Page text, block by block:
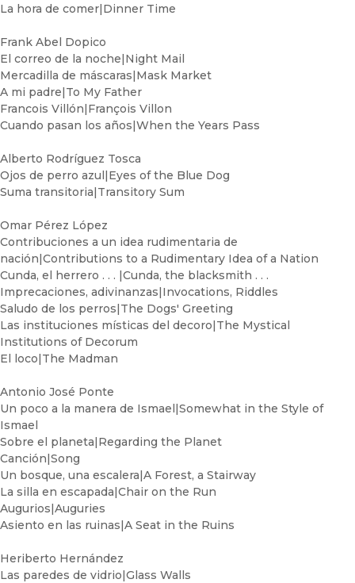
La hora de comer|Dinner Time
Frank Abel Dopico
El correo de la noche|Night Mail
Mercadilla de máscaras|Mask Market
A mi padre|To My Father
Francois Villón|François Villon
Cuando pasan los años|When the Years Pass
Alberto Rodríguez Tosca
Ojos de perro azul|Eyes of the Blue Dog
Suma transitoria|Transitory Sum
Omar Pérez López
Contribuciones a un idea rudimentaria de
nación|Contributions to a Rudimentary Idea of a Nation
Cunda, el herrero . . . |Cunda, the blacksmith . . .
Imprecaciones, adivinanzas|Invocations, Riddles
Saludo de los perros|The Dogs' Greeting
Las instituciones místicas del decoro|The Mystical
Institutions of Decorum
El loco|The Madman
Antonio José Ponte
Un poco a la manera de Ismael|Somewhat in the Style of
Ismael
Sobre el planeta|Regarding the Planet
Canción|Song
Un bosque, una escalera|A Forest, a Stairway
La silla en escapada|Chair on the Run
Augurios|Auguries
Asiento en las ruinas|A Seat in the Ruins
Heriberto Hernández
Las paredes de vidrio|Glass Walls